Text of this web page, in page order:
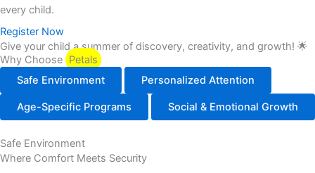
every child.
Register Now
Give your child a summer of discovery, creativity, and growth! 🌟
Why Choose Petals
Safe Environment
Personalized Attention
Age-Specific Programs Social & Emotional Growth
Safe Environment
Where Comfort Meets Security